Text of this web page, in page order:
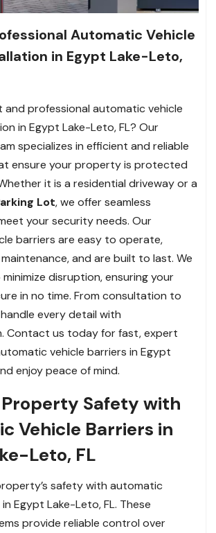
Automatic Vehicle
in Egypt Lake-Leto,
and professional automatic vehicle
in Egypt Lake-Leto, FL? Our
specializes in efficient and reliable
ensure your property is protected
it is a residential driveway or a
Lot, we offer seamless
your security needs. Our
barriers are easy to operate,
and are built to last. We
disruption, ensuring your
in no time. From consultation to
every detail with
Contact us today for fast, expert
vehicle barriers in Egypt
enjoy peace of mind.
Safety with
Vehicle Barriers in
Leto, FL
safety with automatic
Egypt Lake-Leto, FL. These
provide reliable control over